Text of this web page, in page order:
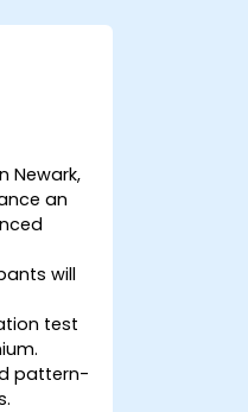
Newark,
an
will
test
pattern-